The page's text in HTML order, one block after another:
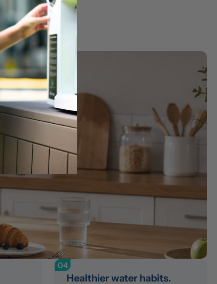
04
Healthier water habits.